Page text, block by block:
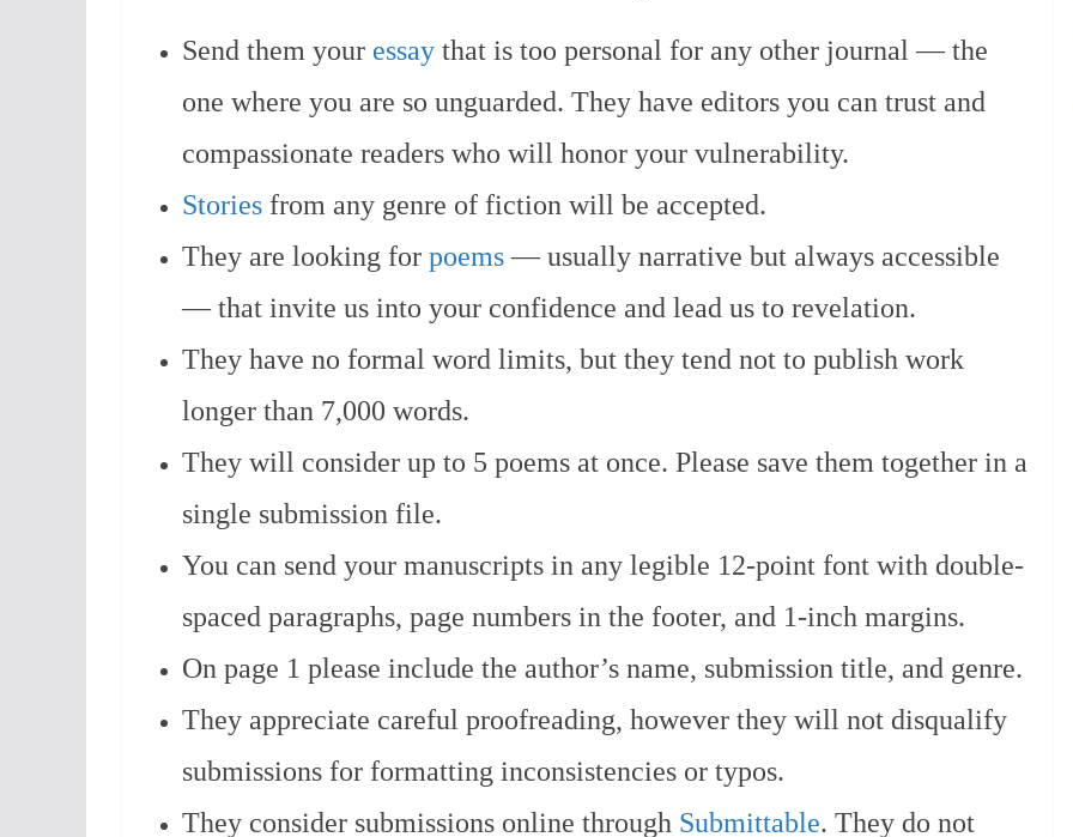
Send them your essay that is too personal for any other journal — the
one where you are so unguarded. They have editors you can trust and
compassionate readers who will honor your vulnerability.
Stories from any genre of fiction will be accepted.
They are looking for poems— usually narrative but always accessible
— that invite us into your confidence and lead us to revelation.
They have no formal word limits, but they tend not to publish work
longer than 7,000 words.
They will consider up to 5 poems at once. Please save them together in a
single submission file.
You can send your manuscripts in any legible 12-point font with double-
spaced paragraphs, page numbers in the footer, and 1-inch margins.
On page 1 please include the author’s name, submission title, and genre.
They appreciate careful proofreading, however they will not disqualify
submissions for formatting inconsistencies or typos.
They consider submissions online through Submittable. They do not